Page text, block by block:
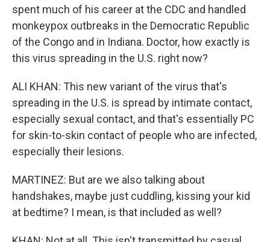
spent much of his career at the CDC and handled
monkeypox outbreaks in the Democratic Republic
of the Congo and in Indiana. Doctor, how exactly is
this virus spreading in the U.S. right now?
ALI KHAN: This new variant of the virus that's
spreading in the U.S. is spread by intimate contact,
especially sexual contact, and that's essentially PC
for skin-to-skin contact of people who are infected,
especially their lesions.
MARTINEZ: But are we also talking about
handshakes, maybe just cuddling, kissing your kid
at bedtime? I mean, is that included as well?